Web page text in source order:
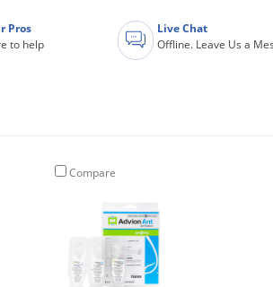
Pros
to help
Live Chat
Offline. Leave Us a
Compare